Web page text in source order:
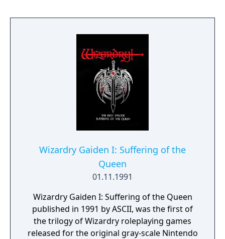
Wizardry Gaiden I: Suffering of the
Queen
01.11.1991
Wizardry Gaiden I: Suffering of the Queen
published in 1991 by ASCII, was the first of
the trilogy of Wizardry roleplaying games
released for the original gray-scale Nintendo